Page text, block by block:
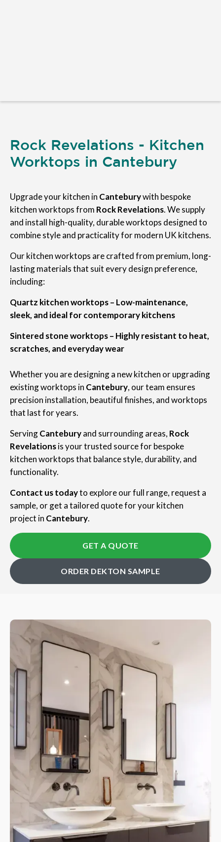
Rock Revelations - Kitchen
Worktops in Cantebury
Upgrade your kitchen in Canteburywith bespoke
kitchen worktops from Rock Revelations. We supply
and install high-quality, durable worktops designed to
combine style and practicality for modern UK kitchens.
Our kitchen worktops are crafted from premium, long-
lasting materials that suit every design preference,
including:
Quartz kitchen worktops – Low-maintenance,
sleek, and ideal for contemporary kitchens
Sintered stone worktops – Highly resistant to heat,
scratches, and everyday wear
Whether you are designing a new kitchen or upgrading
existing worktops in Cantebury, our team ensures
precision installation, beautiful finishes, and worktops
that last for years.
ServingCanteburyand surrounding areas, Rock
Revelationsis your trusted source for bespoke
kitchen worktops that balance style, durability, and
functionality.
Contact us todayto explore our full range, request a
sample, or get a tailored quote for your kitchen
project in Cantebury.
GET A QUOTE
ORDER DEKTON SAMPLE